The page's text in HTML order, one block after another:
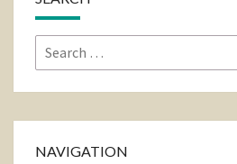
Search
for:
NAVIGATION